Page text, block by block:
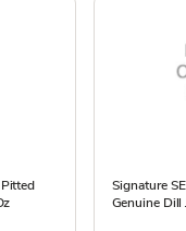
Signature
Genuine Dill